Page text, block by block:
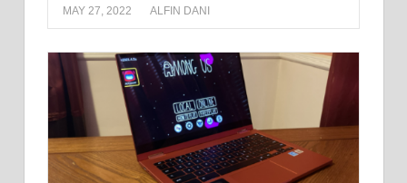
MAY 27, 2022 ALFIN DANI